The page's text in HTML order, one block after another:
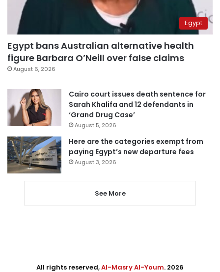
Egypt
Egypt bans Australian alternative health
figure Barbara O’Neill over false claims
August 6, 2026
Cairo court issues death sentence for
Sarah Khalifa and 12 defendants in
‘Grand Drug Case’
August 5, 2026
Here are the categories exempt from
paying Egypt’s new departure fees
August 3, 2026
See More
All rights reserved,Al-Masry Al-Youm. 2026